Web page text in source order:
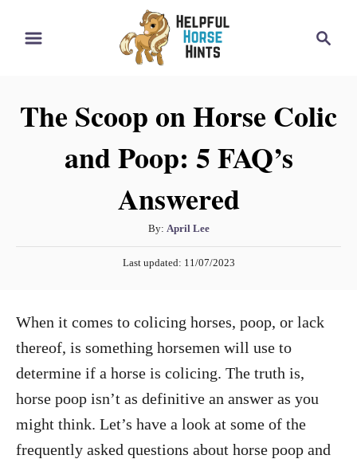
c
The Scoop on Horse Colic
and Poop: 5 FAQ’s
Answered
By: A
u
t
r
April Lee
P
e
d
n
Last updated: 11/07/2023
When it comes to colicing horses, poop, or lack
thereof, is something horsemen will use to
determine if a horse is colicing. The truth is,
horse poop isn’t as definitive an answer as you
might think. Let’s have a look at some of the
frequently asked questions about horse poop and